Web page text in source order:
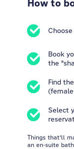
How to
Book
the
Find
Select
Things that'll
an en-suite